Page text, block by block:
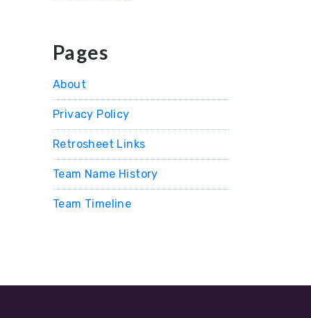
Pages
About
Privacy Policy
Retrosheet Links
Team Name History
Team Timeline